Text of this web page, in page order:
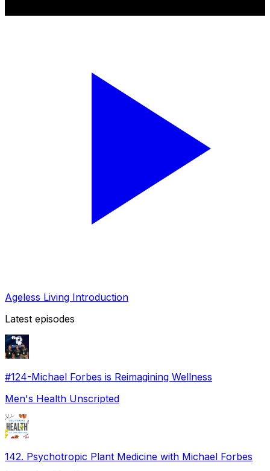
Ageless Living Introduction
Latest episodes
#124-Michael Forbes is Reimagining Wellness
Men's Health Unscripted
142. Psychotropic Plant Medicine with Michael Forbes